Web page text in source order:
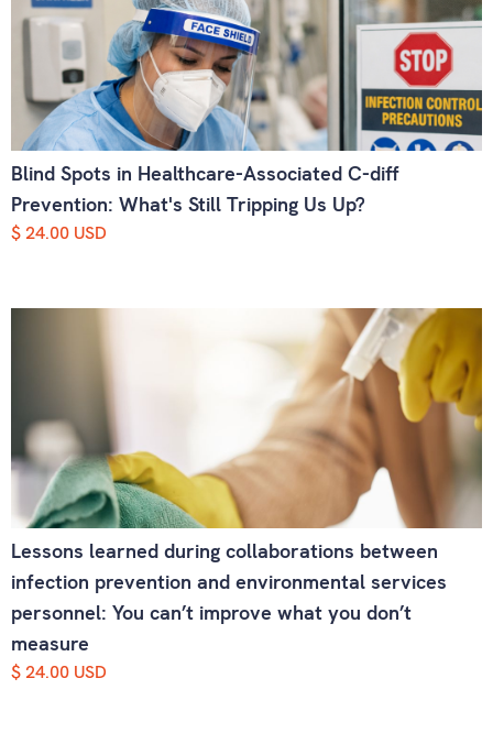
Blind Spots in Healthcare-Associated C-diff
Prevention: What's Still Tripping Us Up?
$ 24.00 USD
Lessons learned during collaborations between
infection prevention and environmental services
personnel: You can’t improve what you don’t
measure
$ 24.00 USD